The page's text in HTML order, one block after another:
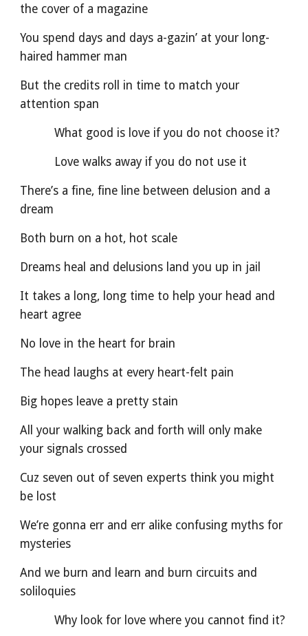
the cover of a magazine
You spend days and days a-gazin’ at your long-
haired hammer man
But the credits roll in time to match your
attention span
          What good is love if you do not choose it?
          Love walks away if you do not use it
There’s a fine, fine line between delusion and a
dream
Both burn on a hot, hot scale
Dreams heal and delusions land you up in jail
It takes a long, long time to help your head and
heart agree
No love in the heart for brain
The head laughs at every heart-felt pain
Big hopes leave a pretty stain
All your walking back and forth will only make
your signals crossed
Cuz seven out of seven experts think you might
be lost
We’re gonna err and err alike confusing myths for
mysteries
And we burn and learn and burn circuits and
soliloquies
          Why look for love where you cannot find it?